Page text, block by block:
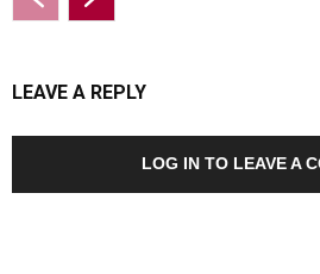
LEAVE A REPLY
LOG IN TO LEAVE A